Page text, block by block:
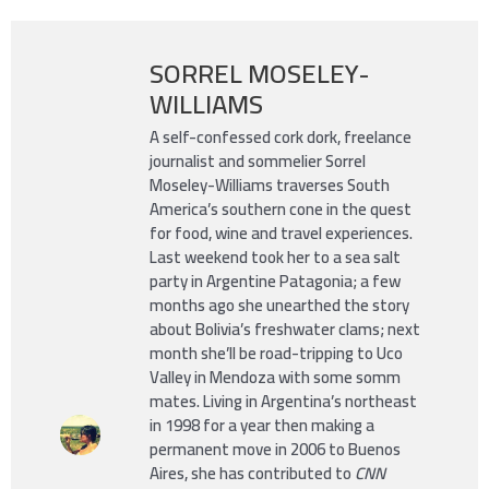
SORREL MOSELEY-
WILLIAMS
A self-confessed cork dork, freelance
journalist and sommelier Sorrel
Moseley-Williams traverses South
America’s southern cone in the quest
for food, wine and travel experiences.
Last weekend took her to a sea salt
party in Argentine Patagonia; a few
months ago she unearthed the story
about Bolivia’s freshwater clams; next
month she’ll be road-tripping to Uco
Valley in Mendoza with some somm
mates. Living in Argentina’s northeast
in 1998 for a year then making a
permanent move in 2006 to Buenos
Aires, she has contributed toCNN